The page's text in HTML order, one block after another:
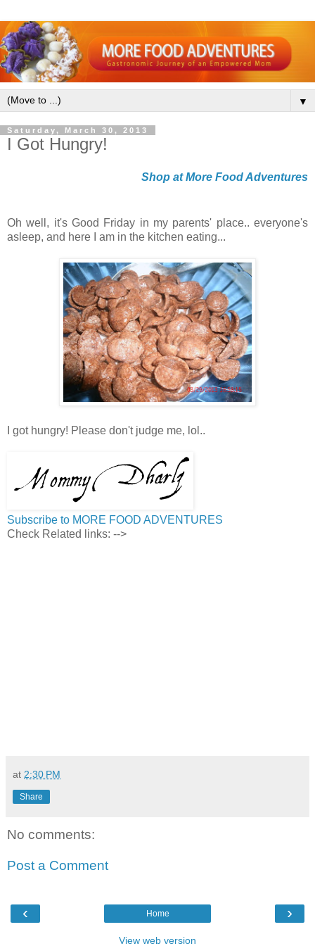
▼
Saturday, March 30, 2013
I Got Hungry!
Shop at More Food Adventures
Oh well, it's Good Friday in my parents' place.. everyone's
asleep, and here I am in the kitchen eating...
I got hungry! Please don't judge me, lol..
Subscribe to MORE FOOD ADVENTURES
Check Related links: -->
at 2:30 PM
Share
No comments:
Post a Comment
‹ ›
Home
View web version